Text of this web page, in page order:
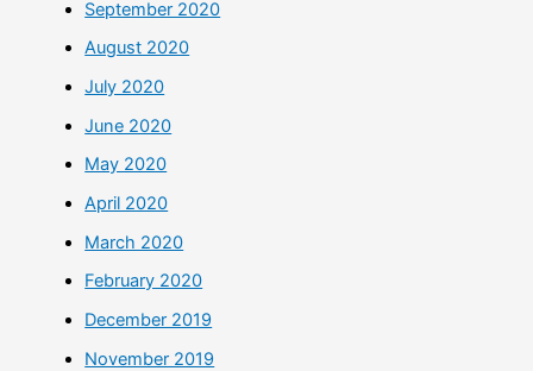
September 2020
August 2020
July 2020
June 2020
May 2020
April 2020
March 2020
February 2020
December 2019
November 2019